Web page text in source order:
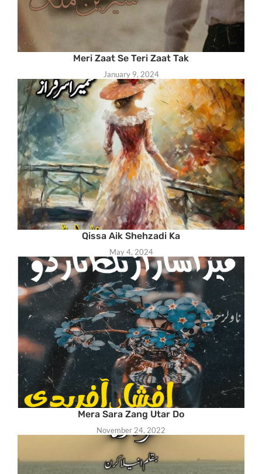
Meri Zaat Se Teri Zaat Tak
January 9, 2024
Qissa Aik Shehzadi Ka
May 4, 2024
Mera Sara Zang Utar Do
November 24, 2022